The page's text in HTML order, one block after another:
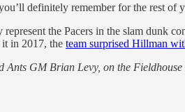
definitely remember for the rest of
the Pacers in the slam dunk
in 2017, the team surprised Hillman
GM Brian Levy, on the Fieldhouse